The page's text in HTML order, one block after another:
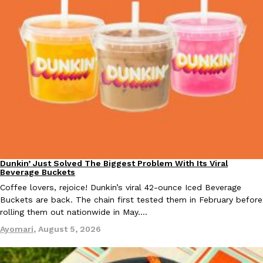
Products
KFC And OREO Somehow Made Fried Chicken-Flavored
KFC’s famous fried chicken has officially made its way into an
with KFC to release a limited-edition fried chicken-flavored…
Reach Guinto,August 3, 2026
One Of KFC’s ‘Best-Kept Secrets’ Is Getting A Bigger Spotlight
KFC is giving one of its longest-running cult favorites a well-
For a limited time, participating KFC locations nationwide are
Eating Out
Dunkin’ Just Solved The Biggest Problem With Its Viral
Beverage Buckets
Coffee lovers, rejoice! Dunkin’s viral 42-ounce Iced Beverage
Buckets are back. The chain first tested them in February before
rolling them out nationwide in May.…
Ayomari, August 5, 2026